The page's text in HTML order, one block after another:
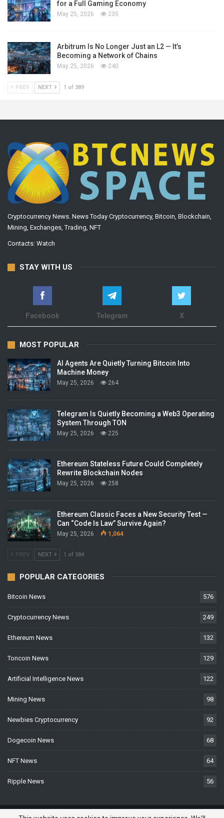
for a Full Gaming Economy
May 25, 2026 235
Arbitrum Is No Longer Just an L2 — It’s
Becoming a Network of Chains
May 25, 2026 240
PREV NEXT 1 of 389
Cryptocurrency News. News Today Cryptocurrency, Bitcoin, Blockchain,
Mining, Exchanges, Trading, NFT
Contacts: Watch
STAY WITH US
Facebook Telegram X
MOST POPULAR
AI Agents Are Quietly Turning Bitcoin Into
Machine Money
May 25, 2026 264
Telegram Is Quietly Becoming a Web3 Operating
System Through TON
May 25, 2026 225
Ethereum Stateless Future Could Completely
Rewrite Blockchain Nodes
May 25, 2026 258
Ethereum Classic Faces a New Security Test —
Can “Code Is Law” Survive Again?
May 25, 2026 1,064
PREV NEXT 1 of 584
POPULAR CATEGORIES
Bitcoin News 576
Cryptocurrency News 249
Ethereum News 132
Toncoin News 129
Artificial Intelligence News 122
Mining News 98
Newbies Cryptocurrency 92
Dogecoin News 68
NFT News 64
Ripple News 56